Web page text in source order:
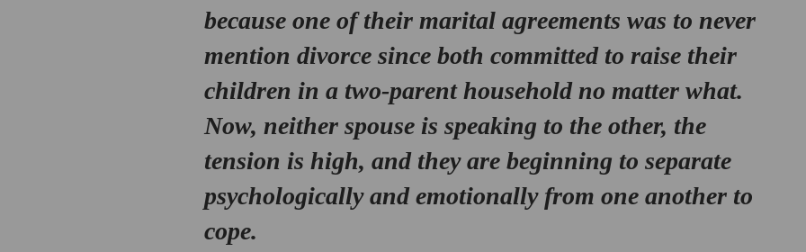
because one of their marital agreements was to never
mention divorce since both committed to raise their
children in a two-parent household no matter what.
Now, neither spouse is speaking to the other, the
tension is high, and they are beginning to separate
psychologically and emotionally from one another to
cope.